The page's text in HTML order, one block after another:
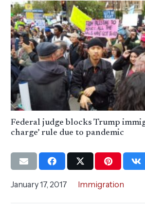
Federal judge blocks Trump
charge’ rule due to pandemic
January 17, 2017 Immigration